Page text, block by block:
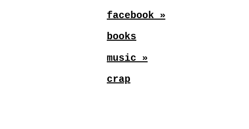
facebook »
books
music »
crap